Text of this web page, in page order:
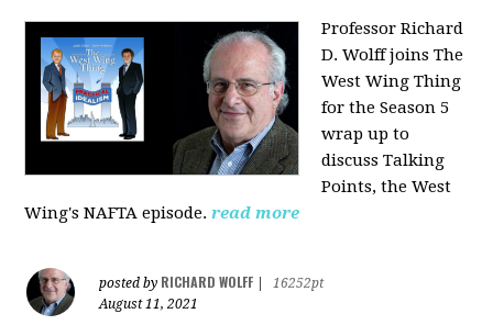
Professor Richard
D. Wolff joins The
West Wing Thing
for the Season 5
wrap up to
discuss Talking
Points, the West
Wing's NAFTA episode. read more
posted by RICHARD WOLFF
16252pt
August 11, 2021